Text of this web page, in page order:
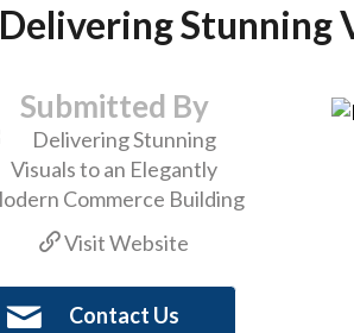
Delivering Stunning
Submitted By
Visit Website
Contact Us